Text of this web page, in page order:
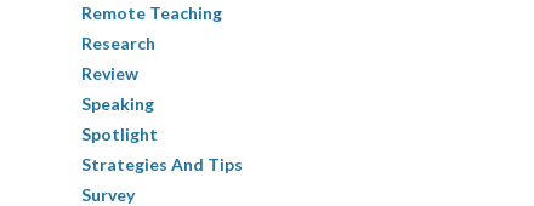
Remote Teaching
Research
Review
Speaking
Spotlight
Strategies And Tips
Survey